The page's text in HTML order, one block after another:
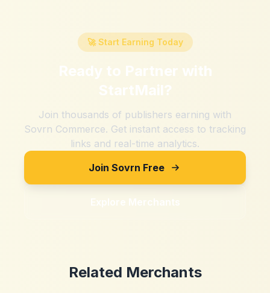
🚀 Start Earning Today
Ready to Partner with
StartMail?
Join thousands of publishers earning with
Sovrn Commerce. Get instant access to tracking
links and real-time analytics.
Join Sovrn Free
Explore Merchants
Related Merchants